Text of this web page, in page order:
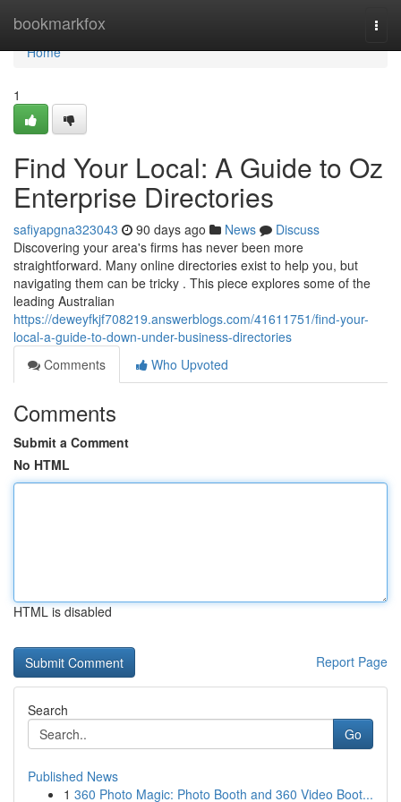
bookmarkfox
Home
Home
1
Find Your Local: A Guide to Oz
Enterprise Directories
safiyapgna323043 90 days ago News
Discuss
Discovering your area's firms has never been more
straightforward. Many online directories exist to help you, but
navigating them can be tricky . This piece explores some of the
leading Australian
https://deweyfkjf708219.answerblogs.com/41611751/find-your-
local-a-guide-to-down-under-business-directories
Comments
Who Upvoted
Comments
Submit a Comment
No HTML
HTML is disabled
Report Page
Search
Go
Published News
1 360 Photo Magic: Photo Booth and 360 Video Boot...